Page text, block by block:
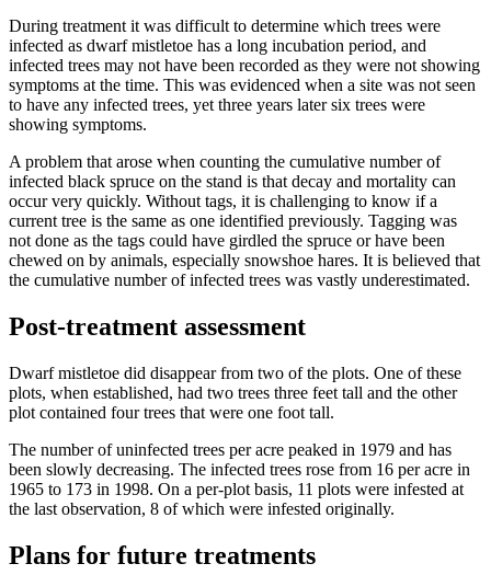
During treatment it was difficult to determine which trees were
infected as dwarf mistletoe has a long incubation period, and
infected trees may not have been recorded as they were not showing
symptoms at the time. This was evidenced when a site was not seen
to have any infected trees, yet three years later six trees were
showing symptoms.
A problem that arose when counting the cumulative number of
infected black spruce on the stand is that decay and mortality can
occur very quickly. Without tags, it is challenging to know if a
current tree is the same as one identified previously. Tagging was
not done as the tags could have girdled the spruce or have been
chewed on by animals, especially snowshoe hares. It is believed that
the cumulative number of infected trees was vastly underestimated.
Post-treatment assessment
Dwarf mistletoe did disappear from two of the plots. One of these
plots, when established, had two trees three feet tall and the other
plot contained four trees that were one foot tall.
The number of uninfected trees per acre peaked in 1979 and has
been slowly decreasing. The infected trees rose from 16 per acre in
1965 to 173 in 1998. On a per-plot basis, 11 plots were infested at
the last observation, 8 of which were infested originally.
Plans for future treatments